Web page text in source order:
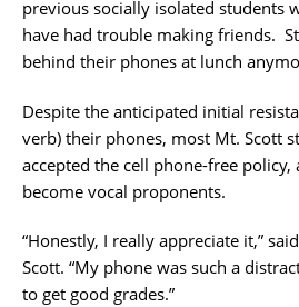
previous socially isolated students
have had trouble making friends.
behind their phones at lunch
Despite the anticipated initial
verb) their phones, most Mt. Scott
accepted the cell phone-free policy,
become vocal proponents.
“Honestly, I really appreciate it,”
Scott. “My phone was such a
to get good grades.”